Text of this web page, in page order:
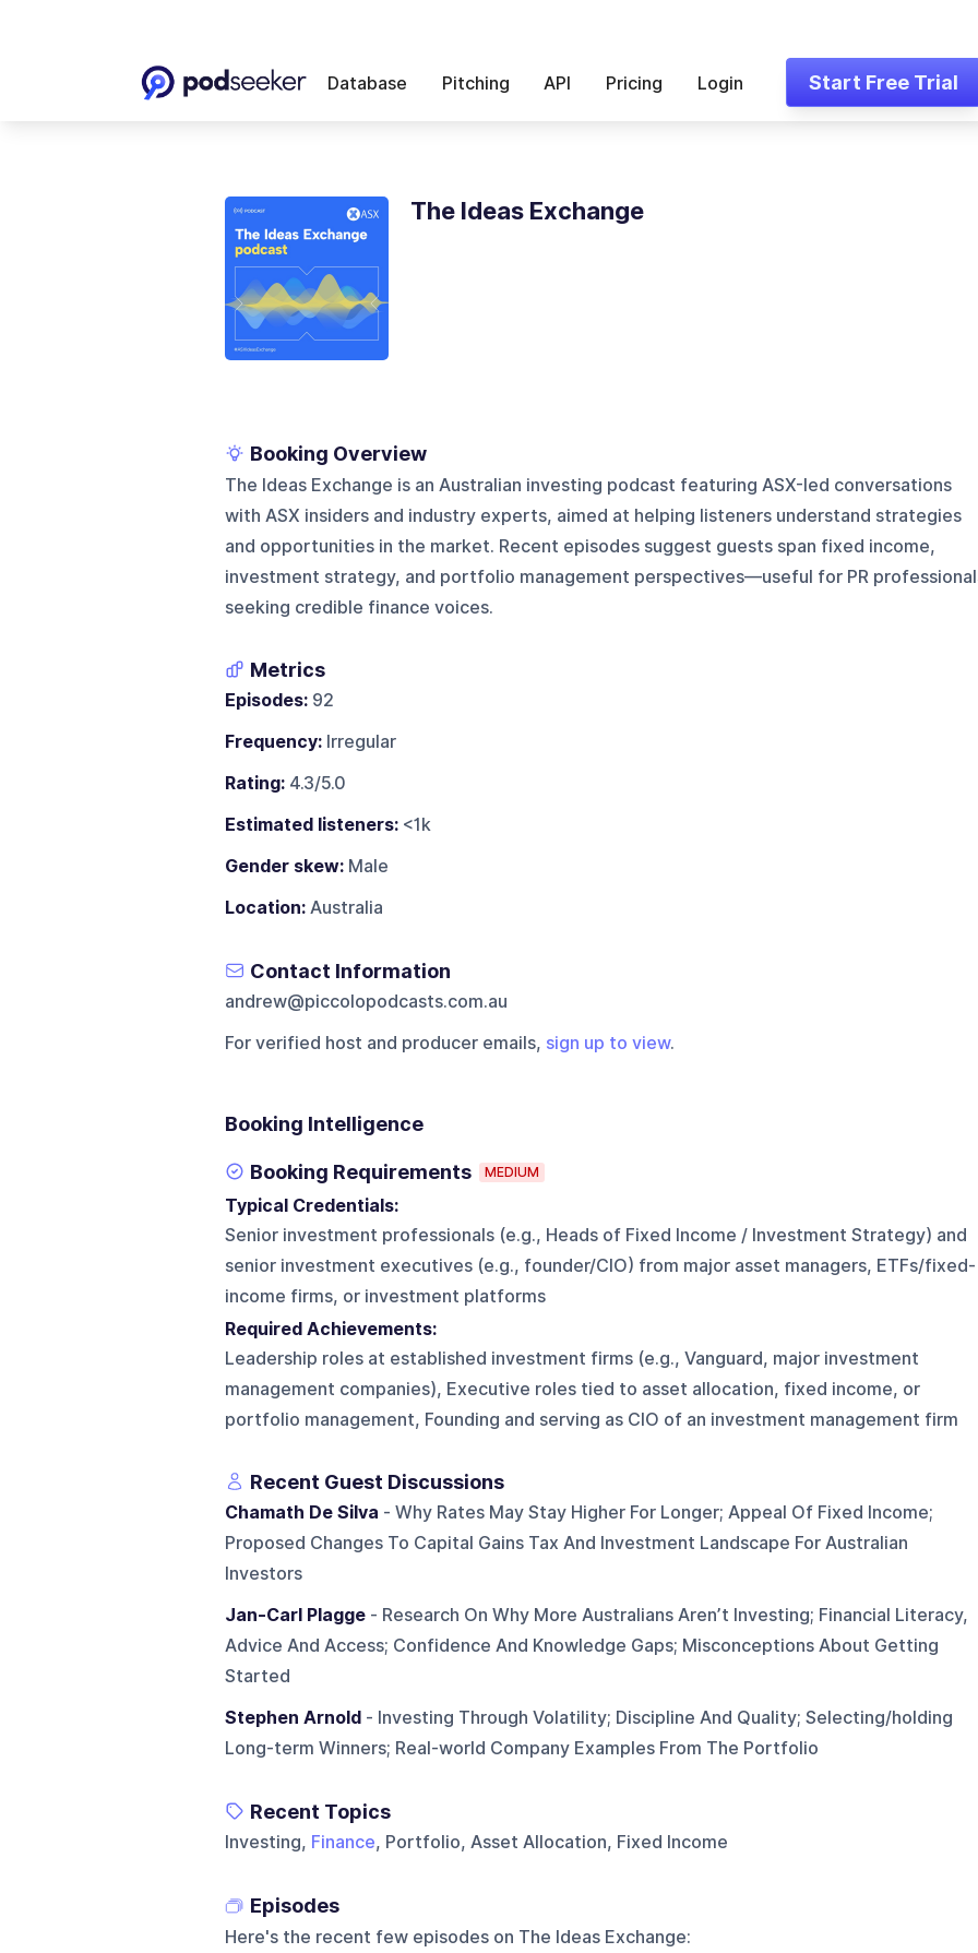
Database Pitching API Pricing Login Start Free Trial
The Ideas Exchange
Booking Overview
The Ideas Exchange is an Australian investing podcast featuring ASX-led conversations
with ASX insiders and industry experts, aimed at helping listeners understand strategies
and opportunities in the market. Recent episodes suggest guests span fixed income,
investment strategy, and portfolio management perspectives—useful for PR
seeking credible finance voices.
Metrics
Episodes:92
Frequency:Irregular
Rating:4.3/5.0
Estimated listeners:<1k
Gender skew:Male
Location:Australia
Contact Information
andrew@piccolopodcasts.com.au
For verified host and producer emails, sign up to view.
Booking Intelligence
Booking Requirements MEDIUM
Typical Credentials:
Senior investment professionals (e.g., Heads of Fixed Income / Investment Strategy) and
senior investment executives (e.g., founder/CIO) from major asset managers, ETFs/fixed-
income firms, or investment platforms
Required Achievements:
Leadership roles at established investment firms (e.g., Vanguard, major investment
management companies), Executive roles tied to asset allocation, fixed income, or
portfolio management, Founding and serving as CIO of an investment management firm
Recent Guest Discussions
Chamath De Silva - Why Rates May Stay Higher For Longer; Appeal Of Fixed Income;
Proposed Changes To Capital Gains Tax And Investment Landscape For Australian
Investors
Jan-Carl Plagge- Research On Why More Australians Aren’t Investing; Financial Literacy,
Advice And Access; Confidence And Knowledge Gaps; Misconceptions About Getting
Started
Stephen Arnold- Investing Through Volatility; Discipline And Quality; Selecting/holding
Long-term Winners; Real-world Company Examples From The Portfolio
Recent Topics
Investing, Finance, Portfolio, Asset Allocation, Fixed Income
Episodes
Here's the recent few episodes on The Ideas Exchange: